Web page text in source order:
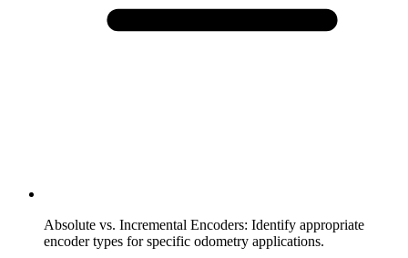
Absolute vs. Incremental Encoders: Identify appropriate
encoder types for specific odometry applications.